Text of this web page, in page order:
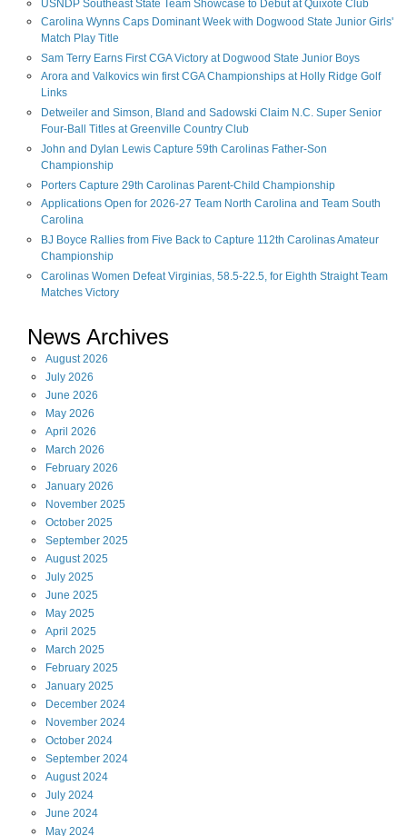
USNDP Southeast State Team Showcase to Debut at Quixote Club
Carolina Wynns Caps Dominant Week with Dogwood State Junior Girls'
Match Play Title
Sam Terry Earns First CGA Victory at Dogwood State Junior Boys
Arora and Valkovics win first CGA Championships at Holly Ridge Golf
Links
Detweiler and Simson, Bland and Sadowski Claim N.C. Super Senior
Four-Ball Titles at Greenville Country Club
John and Dylan Lewis Capture 59th Carolinas Father-Son
Championship
Porters Capture 29th Carolinas Parent-Child Championship
Applications Open for 2026-27 Team North Carolina and Team South
Carolina
BJ Boyce Rallies from Five Back to Capture 112th Carolinas Amateur
Championship
Carolinas Women Defeat Virginias, 58.5-22.5, for Eighth Straight Team
Matches Victory
News Archives
August 2026
July 2026
June 2026
May 2026
April 2026
March 2026
February 2026
January 2026
November 2025
October 2025
September 2025
August 2025
July 2025
June 2025
May 2025
April 2025
March 2025
February 2025
January 2025
December 2024
November 2024
October 2024
September 2024
August 2024
July 2024
June 2024
May 2024